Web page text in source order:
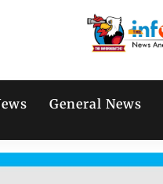
General News